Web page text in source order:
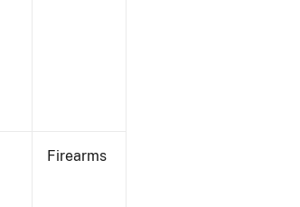
Firearms